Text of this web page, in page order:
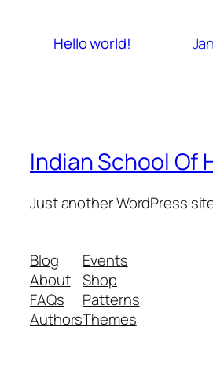
Hello world!
Indian School Of
Just another WordPress
Blog
About
FAQs
Authors
Events
Shop
Patterns
Themes